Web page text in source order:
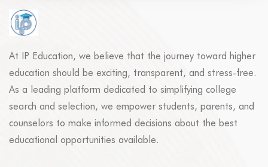
At IP Education, we believe that the journey toward higher
education should be exciting, transparent, and stress-free.
As a leading platform dedicated to simplifying college
search and selection, we empower students, parents, and
counselors to make informed decisions about the best
educational opportunities available.